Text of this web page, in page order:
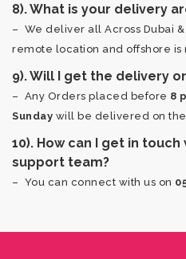
8). What is your delivery
– We deliver all Across Dubai
remote location and offshore is
9). Will I get the delivery
– Any Orders placed before 8
Sunday will be delivered on the
10). How can I get in
support team?
– You can connect with us on